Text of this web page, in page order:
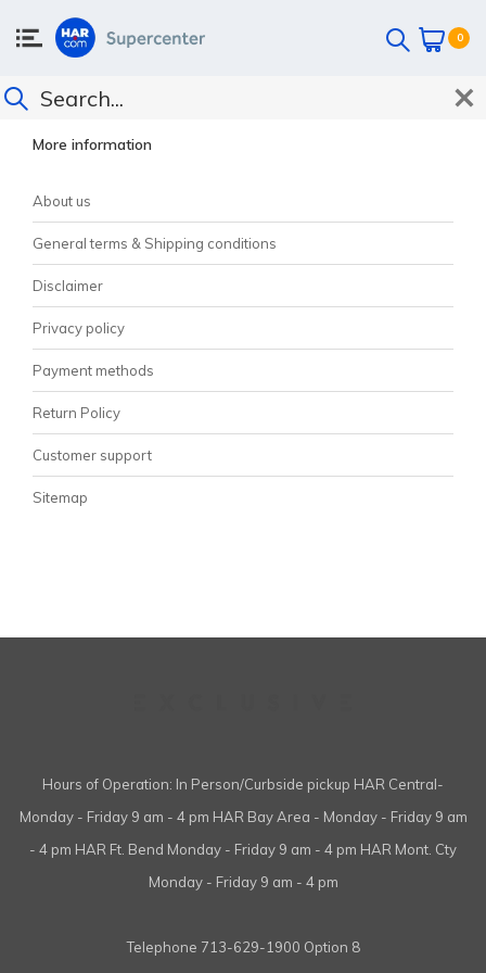
0
CUSTOMER SUPPORT
More information
About us
General terms & Shipping conditions
Disclaimer
Privacy policy
Payment methods
Return Policy
Customer support
Sitemap
Hours of Operation: In Person/Curbside pickup HAR Central-
Monday - Friday 9 am - 4 pm HAR Bay Area - Monday - Friday 9 am
- 4 pm HAR Ft. Bend Monday - Friday 9 am - 4 pm HAR Mont. Cty
Monday - Friday 9 am - 4 pm
Telephone 713-629-1900 Option 8